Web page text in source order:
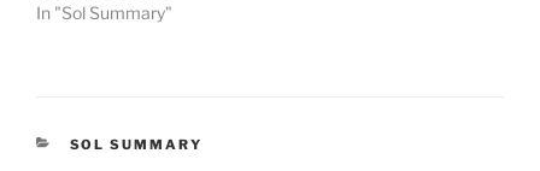
In "Sol Summary"
CATEGORIES
SOL SUMMARY